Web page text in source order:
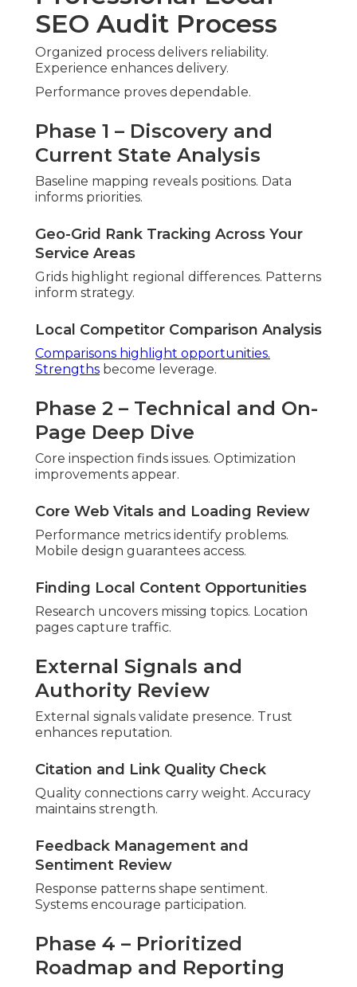
Response patterns shape sentiment. Systems
encourage participation.
Phase 4 – Prioritized Roadmap
and Reporting
Actionable steps receive priority. Projected
outcomes guide execution.
Implementation Plan and Timing
maintains momentum.
Outcome Estimates and Tracking
Projections guide resources. Tracking measures
success.
Proven processes deliver predictable outcomes.
Integrate social media marketing.
Common Local SEO
Mistakes Inland Empire
Businesses Make (And
Avoidable pitfalls hinder progress. Recognition
permits improvement.
Proactive steps protect effort.
Positions
Small oversights build up. Regular checks catch
Inconsistent NAP Across Directories
Mismatches reduce
credibility. Uniformity rebuilds
confidence.
Incomplete or Inaccurate GBP Profiles
Missing elements limit feature access. Completion
reveals opportunities.